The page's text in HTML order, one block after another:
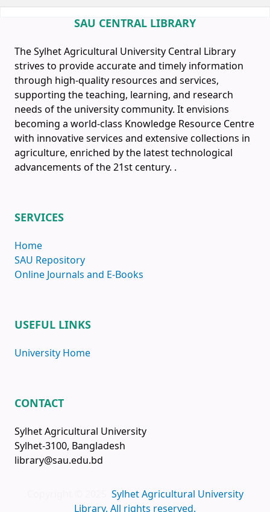
SAU CENTRAL LIBRARY
The Sylhet Agricultural University Central Library
strives to provide accurate and timely information
through high-quality resources and services,
supporting the teaching, learning, and research
needs of the university community. It envisions
becoming a world-class Knowledge Resource Centre
with innovative services and extensive collections in
agriculture, enriched by the latest technological
advancements of the 21st century. .
SERVICES
Home
SAU Repository
Online Journals and E-Books
USEFUL LINKS
University Home
CONTACT
Sylhet Agricultural University
Sylhet-3100, Bangladesh
library@sau.edu.bd
Sylhet Agricultural University